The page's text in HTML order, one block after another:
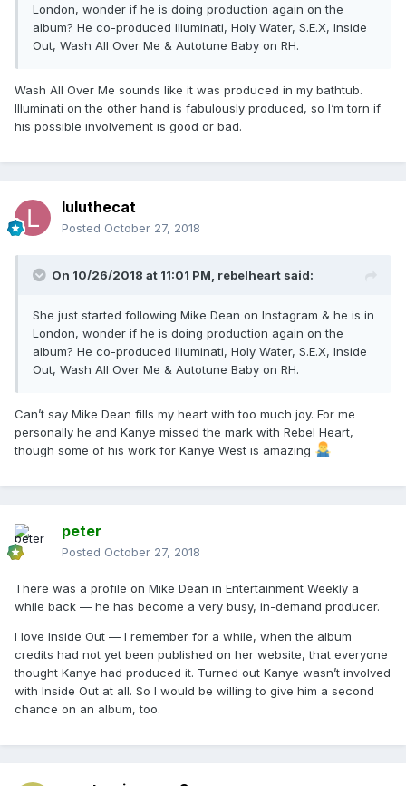
London, wonder if he is doing production again on the
album? He co-produced Illuminati, Holy Water, S.E.X, Inside
Out, Wash All Over Me & Autotune Baby on RH.
Wash All Over Me sounds like it was produced in my bathtub.
Illuminati on the other hand is fabulously produced, so I‘m torn if
his possible involvement is good or bad.
luluthecat
Posted October 27, 2018
On 10/26/2018 at 11:01 PM, rebelheart said:
She just started following Mike Dean on Instagram & he is in
London, wonder if he is doing production again on the
album? He co-produced Illuminati, Holy Water, S.E.X, Inside
Out, Wash All Over Me & Autotune Baby on RH.
Can’t say Mike Dean fills my heart with too much joy. For me
personally he and Kanye missed the mark with Rebel Heart,
though some of his work for Kanye West is amazing
peter
Posted October 27, 2018
There was a profile on Mike Dean in Entertainment Weekly a
while back — he has become a very busy, in-demand producer.
I love Inside Out — I remember for a while, when the album
credits had not yet been published on her website, that everyone
thought Kanye had produced it. Turned out Kanye wasn’t involved
with Inside Out at all. So I would be willing to give him a second
chance on an album, too.